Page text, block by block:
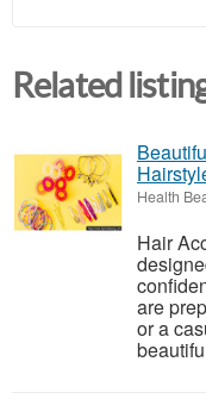
Related
Health
Hair
are
or a